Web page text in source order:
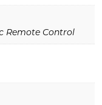
Remote Control